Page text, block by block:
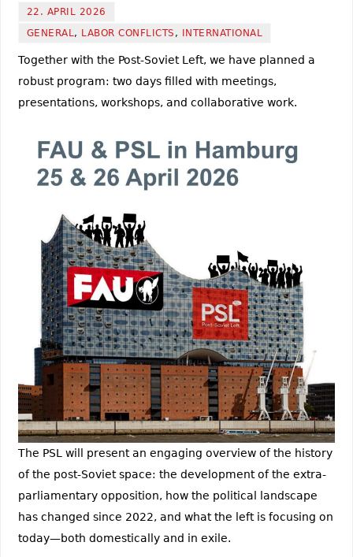
22. APRIL 2026
GENERAL, LABOR CONFLICTS , INTERNATIONAL
Together with the Post-Soviet Left, we have planned a
robust program: two days filled with meetings,
presentations, workshops, and collaborative work.
The PSL will present an engaging overview of the history
of the post-Soviet space: the development of the extra-
parliamentary opposition, how the political landscape
has changed since 2022, and what the left is focusing on
today—both domestically and in exile.